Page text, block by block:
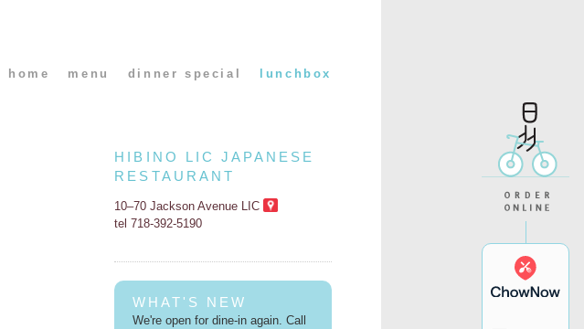
home menu dinner special lunchbox
HIBINO LIC JAPANESE
RESTAURANT
10–70 Jackson Avenue LIC
tel 718-392-5190
WHAT'S NEW
We're open for dine-in again. Call